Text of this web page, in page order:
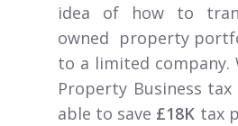
idea of how to
owned property
to a limited
Property Business
able to save £18K tax